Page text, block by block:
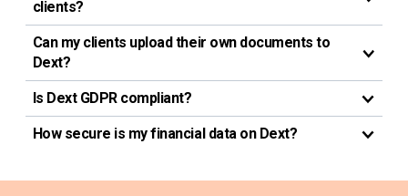
clients?
Can my clients upload their own documents to
Dext?
Is Dext GDPR compliant?
How secure is my financial data on Dext?